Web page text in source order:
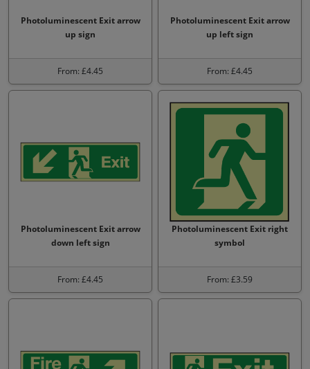
Photoluminescent Exit arrow
up sign
From: £4.45
Photoluminescent Exit arrow
up left sign
From: £4.45
Photoluminescent Exit arrow
down left sign
From: £4.45
Photoluminescent Exit right
symbol
From: £3.59